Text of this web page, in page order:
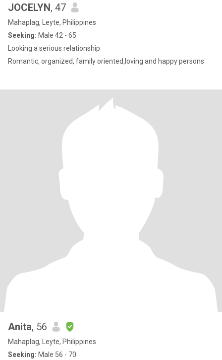
JOCELYN, 47
Mahaplag, Leyte, Philippines
Seeking: Male 42 - 65
Looking a serious relationship
Romantic, organized, family oriented,loving and happy persons
Anita, 56
Mahaplag, Leyte, Philippines
Seeking: Male 56 - 70